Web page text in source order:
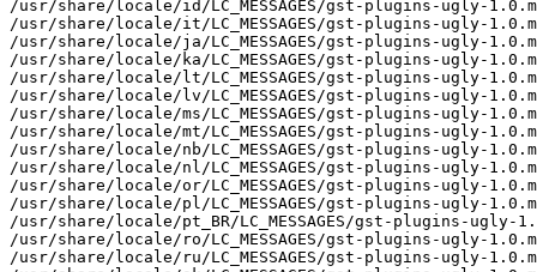
/usr/share/locale/id/LC_MESSAGES/gst-plugins-ugly-
/usr/share/locale/it/LC_MESSAGES/gst-plugins-ugly-
/usr/share/locale/ja/LC_MESSAGES/gst-plugins-ugly-
/usr/share/locale/ka/LC_MESSAGES/gst-plugins-ugly-
/usr/share/locale/lt/LC_MESSAGES/gst-plugins-ugly-
/usr/share/locale/lv/LC_MESSAGES/gst-plugins-ugly-
/usr/share/locale/ms/LC_MESSAGES/gst-plugins-ugly-
/usr/share/locale/mt/LC_MESSAGES/gst-plugins-ugly-
/usr/share/locale/nb/LC_MESSAGES/gst-plugins-ugly-
/usr/share/locale/nl/LC_MESSAGES/gst-plugins-ugly-
/usr/share/locale/or/LC_MESSAGES/gst-plugins-ugly-
/usr/share/locale/pl/LC_MESSAGES/gst-plugins-ugly-
/usr/share/locale/pt_BR/LC_MESSAGES/gst-plugins-ugly-
/usr/share/locale/ro/LC_MESSAGES/gst-plugins-ugly-
/usr/share/locale/ru/LC_MESSAGES/gst-plugins-ugly-